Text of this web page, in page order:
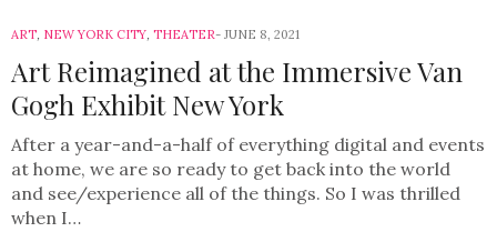
ART NEW YORK CITY THEATER JUNE 8, 2021
Art Reimagined at the Immersive Van
Gogh Exhibit New York
After a year-and-a-half of everything digital and events
at home, we are so ready to get back into the world
and see/experience all of the things. So I was thrilled
when I…